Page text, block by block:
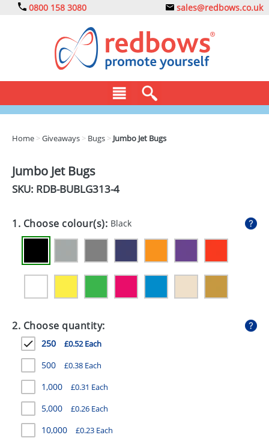
0800 158 3080 sales@redbows.co.uk
DRINKS
EXPRESS
GIVEAWAYS
HEALTH
MUGS
PENS
STATIONERY
SWEETS
UMBRELLAS
Home >Giveaways > Bugs > Jumbo Jet Bugs
Jumbo Jet Bugs
SKU: RDB-BUBLG313-4
1. Choose colour(s): Black
2. Choose quantity:
250 £0.52 Each
500 £0.38 Each
1,000 £0.31 Each
5,000 £0.26 Each
10,000 £0.23 Each